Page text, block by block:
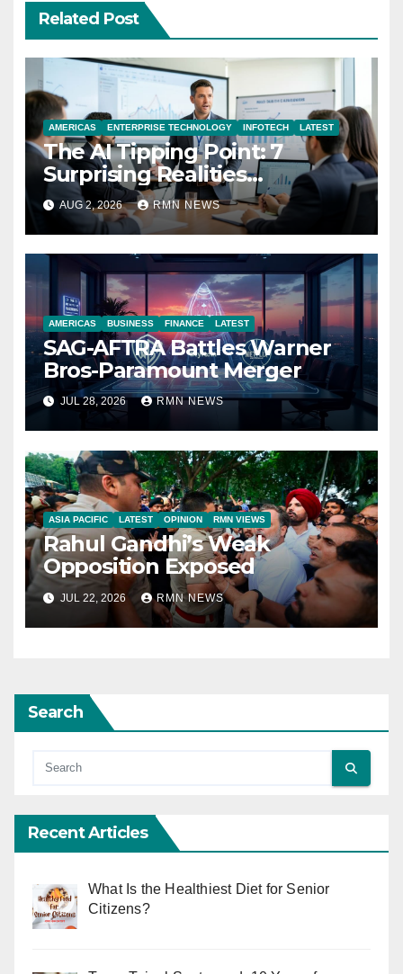
Related Post
AMERICAS ENTERPRISE TECHNOLOGY INFOTECH LATEST
The AI Tipping Point: 7
Surprising Realities
Reshaping the Modern
Economy
AUG 2, 2026 RMN NEWS
AMERICAS BUSINESS FINANCE LATEST
SAG-AFTRA Battles Warner
Bros-Paramount Merger
JUL 28, 2026 RMN NEWS
ASIA PACIFIC LATEST OPINION RMN VIEWS
Rahul Gandhi’s Weak
Opposition Exposed
JUL 22, 2026 RMN NEWS
Search
Recent Articles
What Is the Healthiest Diet for Senior
Citizens?